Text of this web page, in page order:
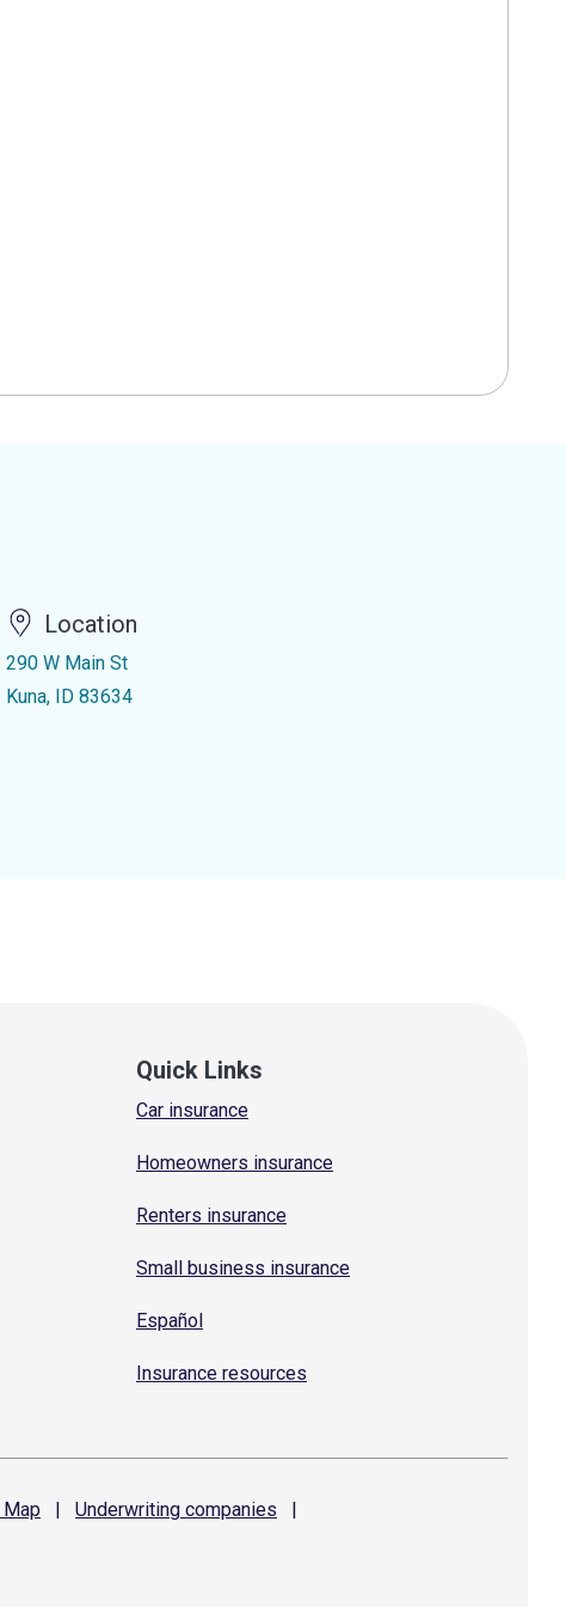
Location
290 W Main St
Kuna, ID 83634
Quick Links
Car insurance
Homeowners insurance
Renters insurance
Small business insurance
Español
Insurance resources
Map | Underwriting companies
|